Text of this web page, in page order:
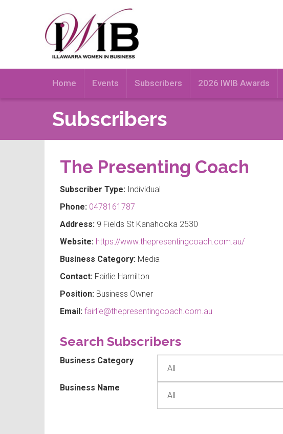
Home Events Subscribers 2026 IWIB Awards
Subscribers
The Presenting Coach
Subscriber Type: Individual
Phone: 0478161787
Address: 9 Fields St Kanahooka 2530
Website: https://www.thepresentingcoach.com.au/
Business Category: Media
Contact: Fairlie Hamilton
Position: Business Owner
Email: fairlie@thepresentingcoach.com.au
Search Subscribers
Business Category
Business Name